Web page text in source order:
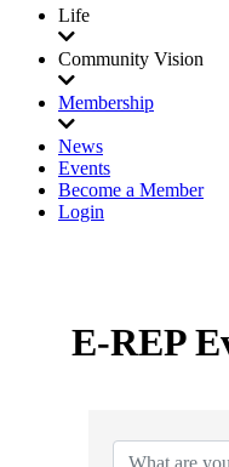
Life
Community Vision
Membership
News
Events
Become a Member
Login
E-REP